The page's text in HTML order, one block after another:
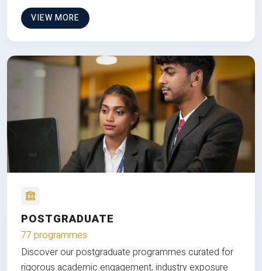
VIEW MORE
POSTGRADUATE
77 programmes
Discover our postgraduate programmes curated for
rigorous academic engagement, industry exposure